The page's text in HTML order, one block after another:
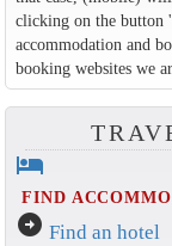
clicking on the button
accommodation and
booking websites we
hotel
FIND
arrow_circle_right Find an hotel